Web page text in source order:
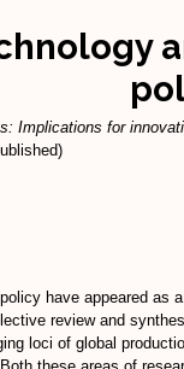
Implications for
have appeared
review and
loci of global